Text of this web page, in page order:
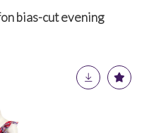
bias-cut evening